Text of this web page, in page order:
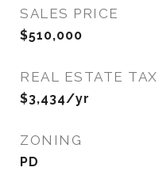
SALES PRICE
$510,000
REAL ESTATE TAX
$3,434/yr
ZONING
PD